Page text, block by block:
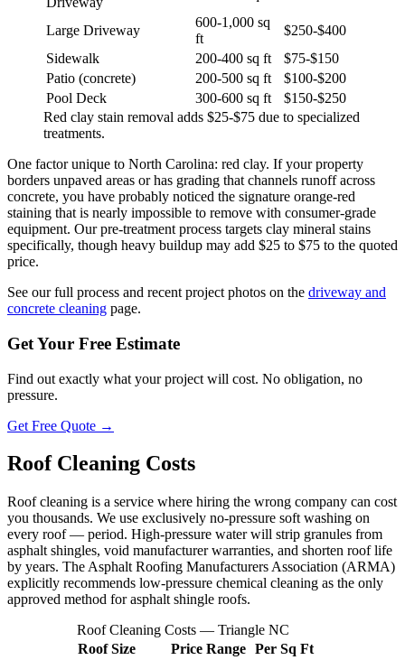
Large Driveway
600-1,000 sq
ft
$250-$400
Sidewalk
200-400 sq ft
$75-$150
Patio (concrete)
200-500 sq ft
$100-$200
Pool Deck
300-600 sq ft
$150-$250
Red clay stain removal adds $25-$75 due to specialized
treatments.
One factor unique to North Carolina: red clay. If your property
borders unpaved areas or has grading that channels runoff across
concrete, you have probably noticed the signature orange-red
staining that is nearly impossible to remove with consumer-grade
equipment. Our pre-treatment process targets clay mineral stains
specifically, though heavy buildup may add $25 to $75 to the quoted
price.
See our full process and recent project photos on the driveway and
concrete cleaning page.
Get Your Free Estimate
Find out exactly what your project will cost. No obligation, no
pressure.
Get Free Quote →
Roof Cleaning Costs
Roof cleaning is a service where hiring the wrong company can cost
you thousands. We use exclusively no-pressure soft washing on
every roof — period. High-pressure water will strip granules from
asphalt shingles, void manufacturer warranties, and shorten roof life
by years. The Asphalt Roofing Manufacturers Association (ARMA)
explicitly recommends low-pressure chemical cleaning as the only
approved method for asphalt shingle roofs.
Roof Cleaning Costs — Triangle NC
Roof Size
Price Range Per Sq Ft